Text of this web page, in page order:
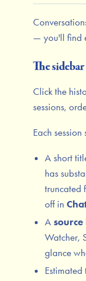
— you'll find
The sidebar
Click the
sessions,
Each session
A short
has
truncated
off in
A
Watcher,
glance
Estimated